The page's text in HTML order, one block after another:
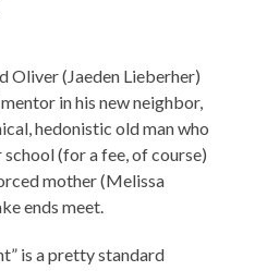
Oliver (Jaeden Lieberher)
in his new neighbor,
hedonistic old man who
(for a fee, of course)
mother (Melissa
ends meet.
is a pretty standard